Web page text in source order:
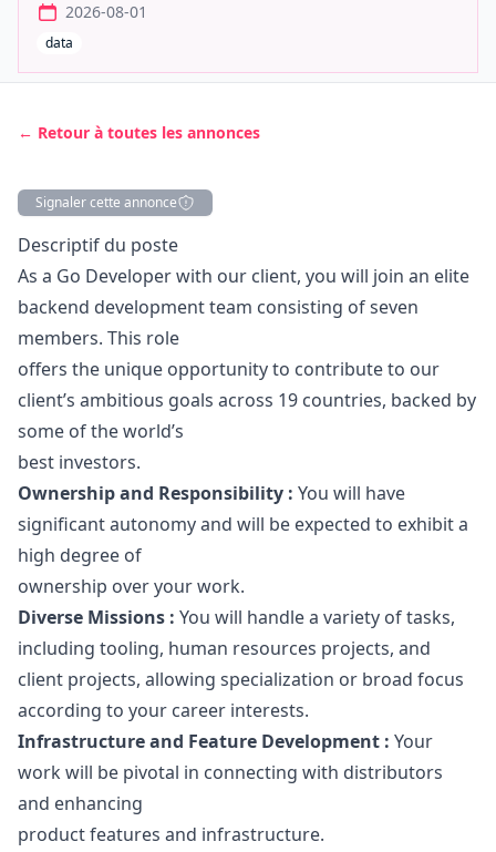
2026-08-01
data
← Retour à toutes les annonces
Signaler cette annonce
Description
Descriptif du poste
As a Go Developer with our client, you will join an elite
backend development team consisting of seven
members. This role
offers the unique opportunity to contribute to our
client’s ambitious goals across 19 countries, backed by
some of the world’s
best investors.
Ownership and Responsibility : You will have
significant autonomy and will be expected to exhibit a
high degree of
ownership over your work.
Diverse Missions : You will handle a variety of tasks,
including tooling, human resources projects, and
client projects, allowing specialization or broad focus
according to your career interests.
Infrastructure and Feature Development : Your
work will be pivotal in connecting with distributors
and enhancing
product features and infrastructure.